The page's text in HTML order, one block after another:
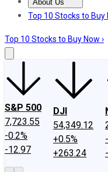
About Us
About UsContact
Top 10 Stocks to Buy
Top 10 Stocks to Buy Now ›
S&P 500
7,723.55
-0.2%
-12.97
DJI
54,349.12
+0.5%
+263.24